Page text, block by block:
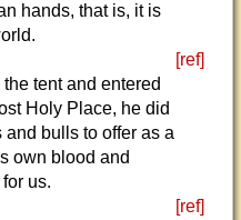
hands, that is, it is
[ref]
tent and entered
Holy Place, he did
bulls to offer as a
own blood and
us.
[ref]